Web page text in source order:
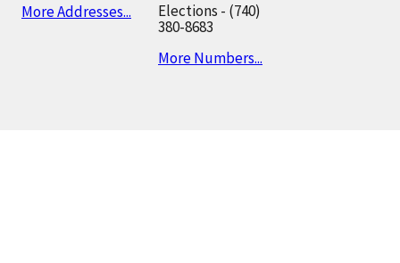
More Addresses...
Elections - (740)
380-8683
More Numbers...